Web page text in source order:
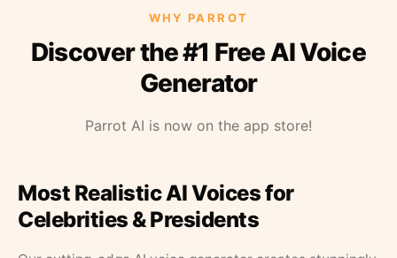
WHY PARROT
Discover the #1 Free AI Voice
Generator
Parrot AI is now on the app store!
Most Realistic AI Voices for
Celebrities & Presidents